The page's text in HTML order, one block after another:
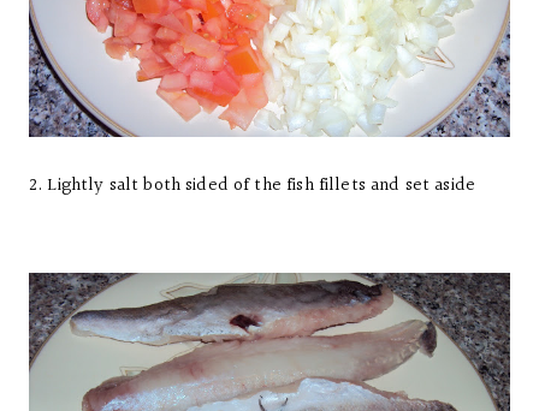
2. Lightly salt both sided of the fish fillets and set aside